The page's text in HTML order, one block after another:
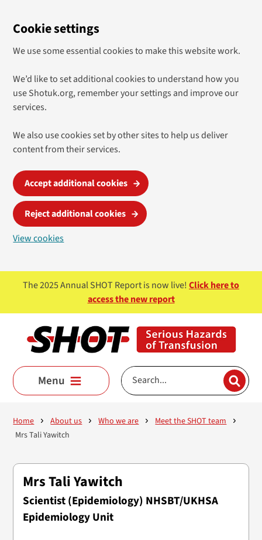
Cookie settings
We use some essential cookies to make this website work.
We’d like to set additional cookies to understand how you
use Shotuk.org, remember your settings and improve our
services.
We also use cookies set by other sites to help us deliver
content from their services.
Accept additional cookies
Reject additional cookies
View cookies
Skip to main content
The 2025 Annual SHOT Report is now live!Click here to
access the new report
Menu
Home About us Who we are
Meet the SHOT team
Mrs Tali Yawitch
Mrs Tali Yawitch
Scientist (Epidemiology) NHSBT/UKHSA
Epidemiology Unit